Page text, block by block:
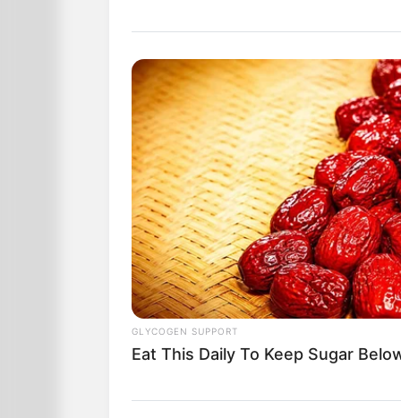
GLYCOGEN SUPPORT
Eat This Daily To Keep Sugar